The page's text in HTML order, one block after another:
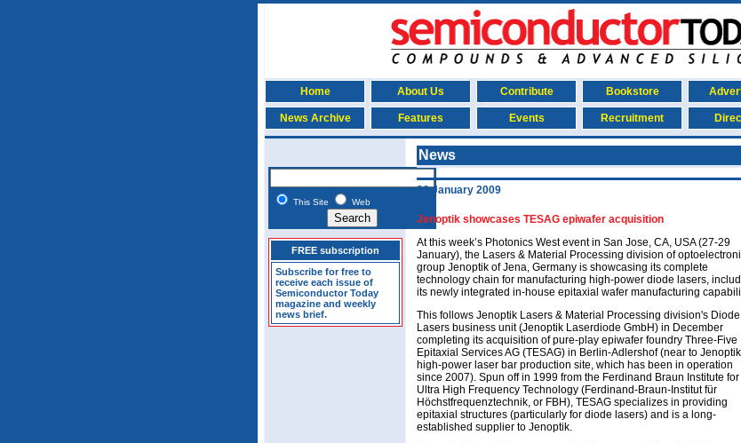
Home About Us Contribute Bookstore
News Archive
Features Events Recruitment
This Site Web
FREE subscription
Subscribe for free to
receive each issue of
Semiconductor Today
magazine and weekly
news brief.
News
26 January 2009
Jenoptik showcases TESAG epiwafer acquisition
At this week’s Photonics West event in San Jose, CA, USA (27-29
January), the Lasers & Material Processing division of
group Jenoptik of Jena, Germany is showcasing its complete
technology chain for manufacturing high-power diode lasers,
its newly integrated in-house epitaxial wafer manufacturing
This follows Jenoptik Lasers & Material Processing division's Diode
Lasers business unit (Jenoptik Laserdiode GmbH) in December
completing its acquisition of pure-play epiwafer foundry Three-Five
Epitaxial Services AG (TESAG) in Berlin-Adlershof (near to
high-power laser bar production site, which has been in operation
since 2007). Spun off in 1999 from the Ferdinand Braun Institute for
Ultra High Frequency Technology (Ferdinand-Braun-Institut für
Höchstfrequenztechnik, or FBH), TESAG specializes in providing
epitaxial structures (particularly for diode lasers) and is a long-
established supplier to Jenoptik.